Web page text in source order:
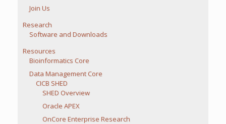
Join Us
Research
Software and Downloads
Resources
Bioinformatics Core
Data Management Core
CICB SHED
SHED Overview
Oracle APEX
OnCore Enterprise Research